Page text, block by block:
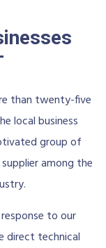
than twenty-five
local business
group of
among the
to our
direct technical